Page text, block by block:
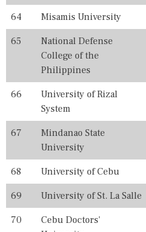
64 Misamis University
65
National Defense
College of the
Philippines
66
University of Rizal
System
67
Mindanao State
University
68 University of Cebu
69
University of St. La Salle
70
Cebu Doctors'